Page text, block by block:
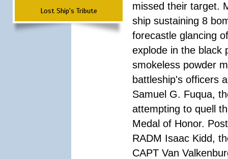
Lost Ship's Tribute
missed their target.
ship sustaining 8
forecastle glancing
explode in the black
smokeless powder
battleship's officers
Samuel G. Fuqua,
attempting to quell
Medal of Honor.
RADM Isaac Kidd,
CAPT Van